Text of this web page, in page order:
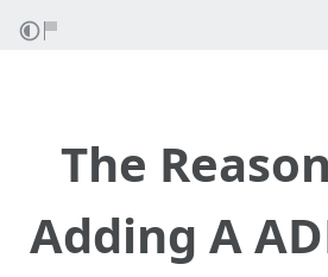
The
Adding A